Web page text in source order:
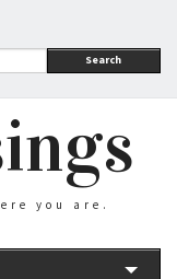
Search
you are.